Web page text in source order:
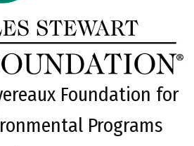
Foundation for
Programs